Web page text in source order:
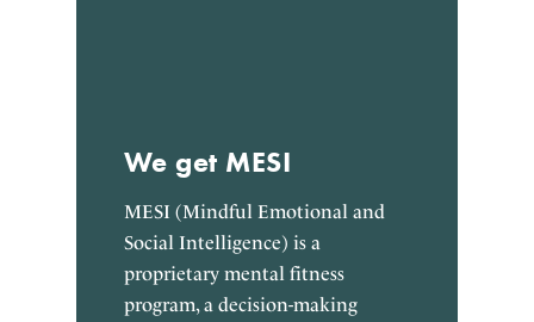
We get MESI
MESI (Mindful Emotional and
Social Intelligence) is a
proprietary mental fitness
program, a decision-making